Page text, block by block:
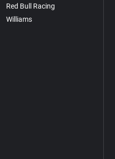
Red Bull Racing
Williams